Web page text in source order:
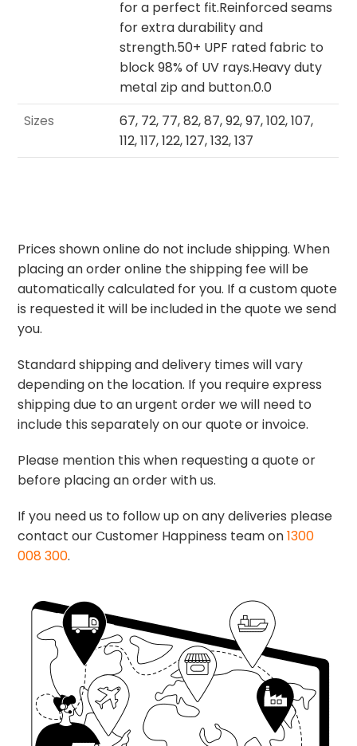
for a perfect fit.Reinforced seams
for extra durability and
strength.50+ UPF rated fabric to
block 98% of UV rays.Heavy duty
metal zip and button.0.0
Sizes
67, 72, 77, 82, 87, 92, 97, 102, 107,
112, 117, 122, 127, 132, 137
Prices shown online do not include shipping. When
placing an order online the shipping fee will be
automatically calculated for you. If a custom quote
is requested it will be included in the quote we send
you.
Standard shipping and delivery times will vary
depending on the location. If you require express
shipping due to an urgent order we will need to
include this separately on our quote or invoice.
Please mention this when requesting a quote or
before placing an order with us.
If you need us to follow up on any deliveries please
contact our Customer Happiness team on1300
008 300.